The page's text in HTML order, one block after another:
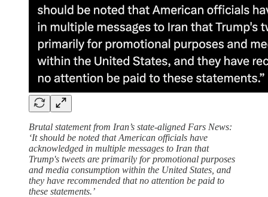
Brutal statement from Iran’s state-aligned Fars News:
‘It should be noted that American officials have
acknowledged in multiple messages to Iran that
Trump's tweets are primarily for promotional purposes
and media consumption within the United States, and
they have recommended that no attention be paid to
these statements.’